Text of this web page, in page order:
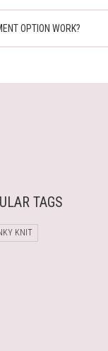
OPTION WORK?
TAGS
KNIT